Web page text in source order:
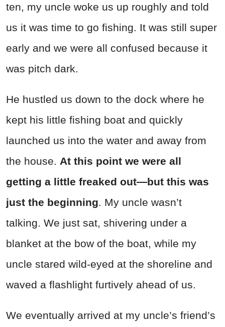
ten, my uncle woke us up roughly and told
us it was time to go fishing. It was still super
early and we were all confused because it
was pitch dark.
He hustled us down to the dock where he
kept his little fishing boat and quickly
launched us into the water and away from
the house. At this point we were all
getting a little freaked out—but this was
just the beginning . My uncle wasn’t
talking. We just sat, shivering under a
blanket at the bow of the boat, while my
uncle stared wild-eyed at the shoreline and
waved a flashlight furtively ahead of us.
We eventually arrived at my uncle’s friend’s